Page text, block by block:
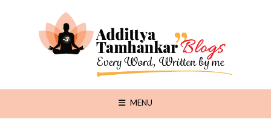
MENU